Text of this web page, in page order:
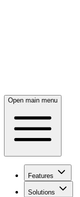
Open main menu
Features
Solutions